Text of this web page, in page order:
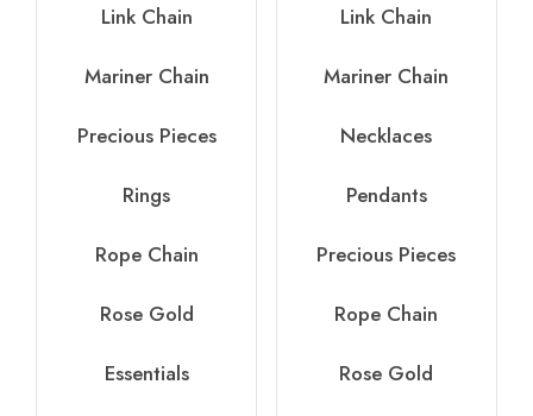
Link Chain
Mariner Chain
Precious Pieces
Rings
Rope Chain
Rose Gold
Essentials
Link Chain
Mariner Chain
Necklaces
Pendants
Precious Pieces
Rope Chain
Rose Gold